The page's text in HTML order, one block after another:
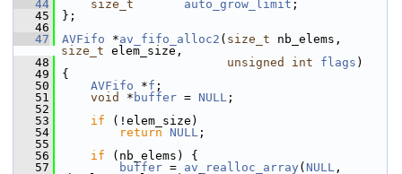
   44
size_t auto_grow_limit ;
   45
};
   46
   47
AVFifo *av_fifo_alloc2 ( size_t
size_t elem_size,
   48
unsigned int flags )
   49
{
   50
AVFifo *f ;
   51
void * buffer = NULL ;
   52
   53
if (!elem_size)
   54
return NULL ;
   55
   56
if (nb_elems) {
   57
buffer = av_realloc_array ( NULL ,